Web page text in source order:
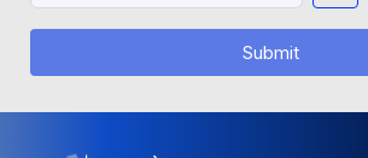
Submit